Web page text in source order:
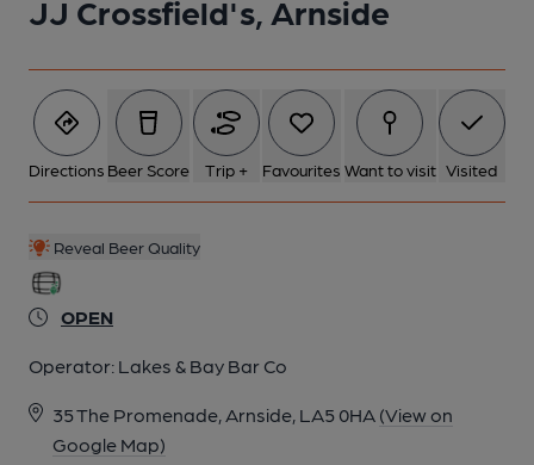
JJ Crossfield's, Arnside
Directions Beer Score Trip + Favourites Want to visit Visited
Reveal Beer Quality
OPEN
Operator: Lakes & Bay Bar Co
35 The Promenade, Arnside, LA5 0HA (View on
Google Map)